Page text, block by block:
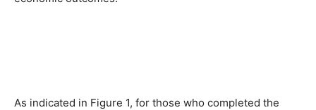
As indicated in Figure 1, for those who completed the